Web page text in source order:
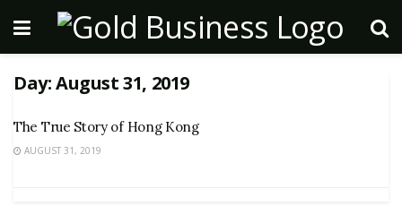
Day:August 31, 2019
The True Story of Hong Kong
AUGUST 31, 2019